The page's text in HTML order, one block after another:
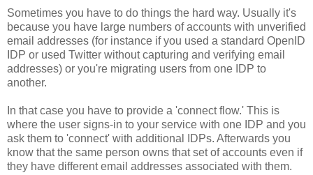
Sometimes you have to do things the hard way. Usually it's
because you have large numbers of accounts with unverified
email addresses (for instance if you used a standard OpenID
IDP or used Twitter without capturing and verifying email
addresses) or you're migrating users from one IDP to
another.
In that case you have to provide a 'connect flow.' This is
where the user signs-in to your service with one IDP and you
ask them to 'connect' with additional IDPs. Afterwards you
know that the same person owns that set of accounts even if
they have different email addresses associated with them.